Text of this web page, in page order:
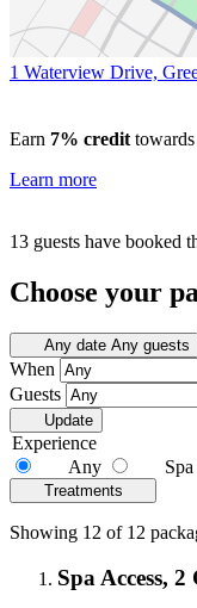
1 Waterview Drive,
Earn 7% credit
Learn more
13 guests have booked
Choose your
Any date Any guests
When
Guests
Update
Experience
Any
Treatments
Showing 12 of 12
Spa Access,